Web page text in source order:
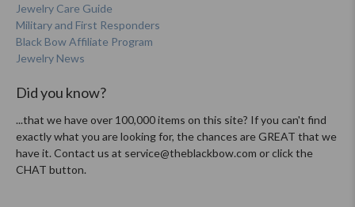
Jewelry Care Guide
Military and First Responders
Black Bow Affiliate Program
Jewelry News
Did you know?
...that we have over 100,000 items on this site? If you can't find
exactly what you are looking for, the chances are GREAT that we
have it. Contact us at service@theblackbow.com or click the
CHAT button.